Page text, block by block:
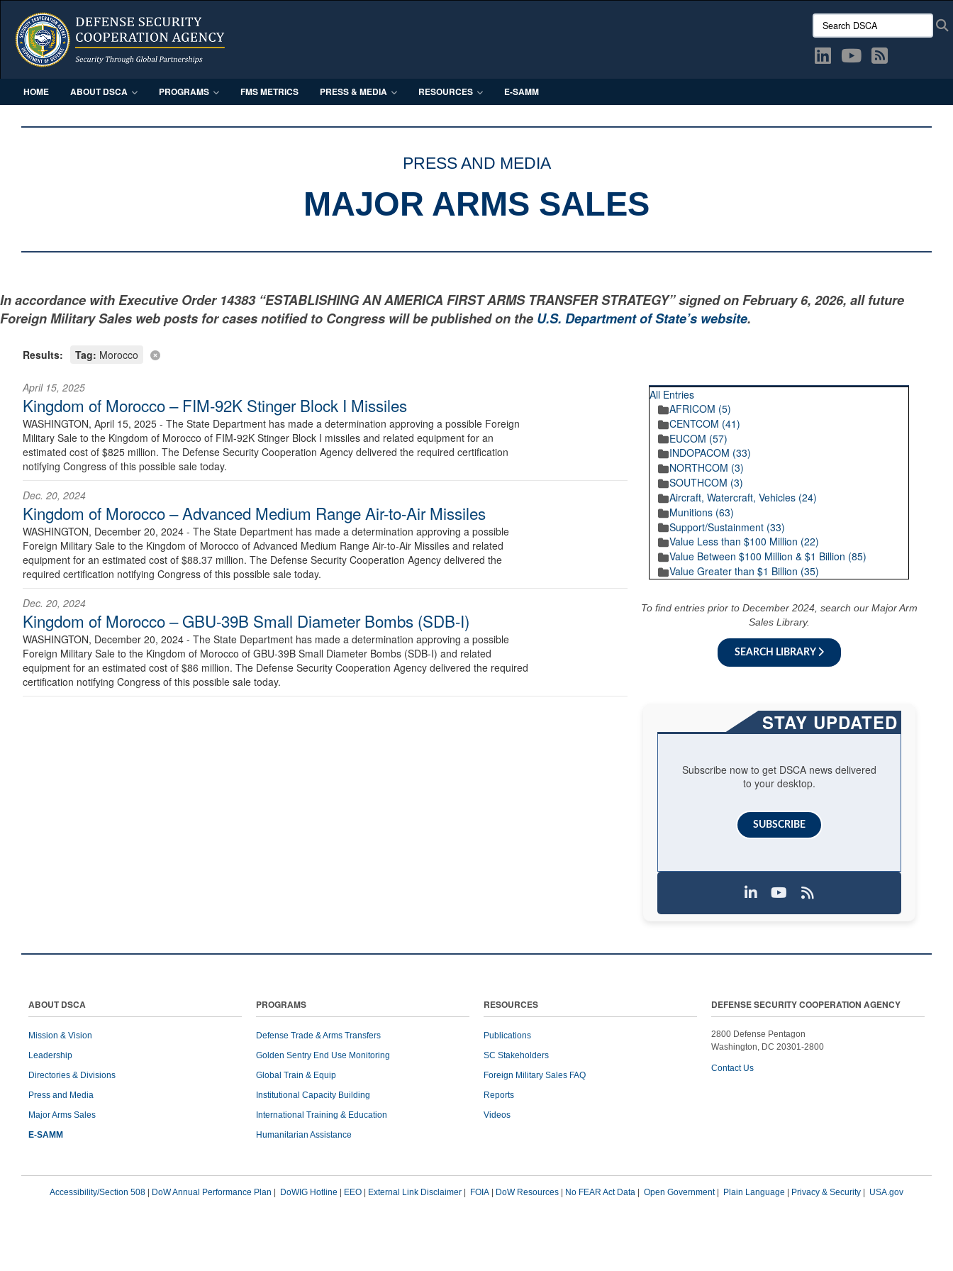
Search DSCA:
HOME ABOUT DSCA PROGRAMS FMS METRICS PRESS & MEDIA RESOURCES E-SAMM
PRESS AND MEDIA
MAJOR ARMS SALES
In accordance with Executive Order 14383 “ESTABLISHING AN AMERICA FIRST ARMS TRANSFER STRATEGY” signed on February 6, 2026, all future
Foreign Military Sales web posts for cases notified to Congress will be published on the U.S. Department of State’s website.
Results: Tag: Morocco
April 15, 2025
Kingdom of Morocco – FIM-92K Stinger Block I Missiles
WASHINGTON, April 15, 2025 - The State Department has made a determination approving a possible Foreign
Military Sale to the Kingdom of Morocco of FIM-92K Stinger Block I missiles and related equipment for an
estimated cost of $825 million. The Defense Security Cooperation Agency delivered the required certification
notifying Congress of this possible sale today.
Dec. 20, 2024
Kingdom of Morocco – Advanced Medium Range Air-to-Air Missiles
WASHINGTON, December 20, 2024 - The State Department has made a determination approving a possible
Foreign Military Sale to the Kingdom of Morocco of Advanced Medium Range Air-to-Air Missiles and related
equipment for an estimated cost of $88.37 million. The Defense Security Cooperation Agency delivered the
required certification notifying Congress of this possible sale today.
Dec. 20, 2024
Kingdom of Morocco – GBU-39B Small Diameter Bombs (SDB-I)
WASHINGTON, December 20, 2024 - The State Department has made a determination approving a possible
Foreign Military Sale to the Kingdom of Morocco of GBU-39B Small Diameter Bombs (SDB-I) and related
equipment for an estimated cost of $86 million. The Defense Security Cooperation Agency delivered the required
certification notifying Congress of this possible sale today.
All Entries
AFRICOM (5)
CENTCOM (41)
EUCOM (57)
INDOPACOM (33)
NORTHCOM (3)
SOUTHCOM (3)
Aircraft, Watercraft, Vehicles (24)
Munitions (63)
Support/Sustainment (33)
Value Less than $100 Million (22)
Value Between $100 Million & $1 Billion (85)
Value Greater than $1 Billion (35)
To find entries prior to December 2024, search our Major Arm
Sales Library.
SEARCH LIBRARY
STAY UPDATED
Subscribe now to get DSCA news delivered
to your desktop.
SUBSCRIBE
ABOUT DSCA
Mission & Vision
Leadership
Directories & Divisions
Press and Media
Major Arms Sales
E-SAMM
PROGRAMS
Defense Trade & Arms Transfers
Golden Sentry End Use Monitoring
Global Train & Equip
Institutional Capacity Building
International Training & Education
Humanitarian Assistance
RESOURCES
Publications
SC Stakeholders
Foreign Military Sales FAQ
Reports
Videos
DEFENSE SECURITY COOPERATION AGENCY
2800 Defense Pentagon
Washington, DC 20301-2800
Contact Us
Accessibility/Section 508 DoW Annual Performance Plan DoWIG Hotline EEO External Link Disclaimer FOIA DoW Resources No FEAR Act Data Open Government| Plain Language Privacy & Security USA.gov